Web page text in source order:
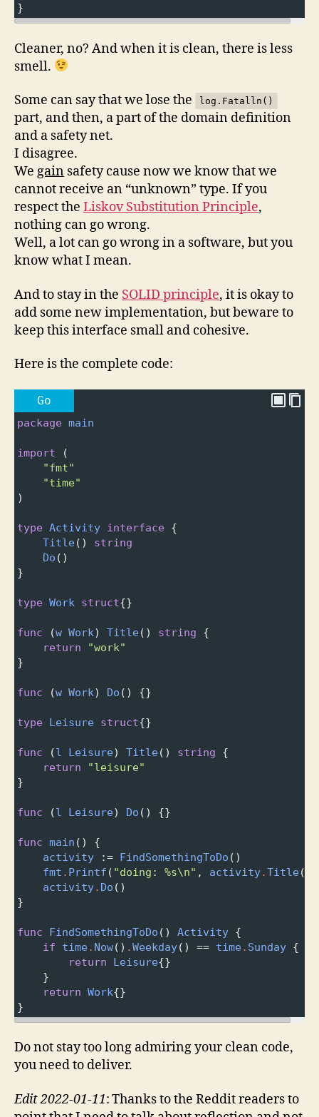
}
Cleaner, no? And when it is clean, there is less
smell.
Some can say that we lose the log.Fatalln()
part, and then, a part of the domain definition
and a safety net.
I disagree.
We gain safety cause now we know that we
cannot receive an “unknown” type. If you
respect the Liskov Substitution Principle,
nothing can go wrong.
Well, a lot can go wrong in a software, but you
know what I mean.
And to stay in the SOLID principle, it is okay to
add some new implementation, but beware to
keep this interface small and cohesive.
Here is the complete code:
Go
package main
import (
"fmt"
"time"
)
type Activity interface {
Title() string
Do ()
}
type Work struct{}
func (w Work) Title() string {
return
"work"
}
func (w Work) Do () {}
type Leisure struct{}
func (l Leisure) Title() string {
return
"leisure"
}
func (l Leisure) Do () {}
func main () {
activity := FindSomethingToDo ()
fmt . Printf ( "doing: %s\n" , activity.Title())
activity. Do ()
}
func FindSomethingToDo () Activity {
if
time. Now() .Weekday() == time. Sunday {
return
Leisure{}
}
return Work{}
}
Do not stay too long admiring your clean code,
you need to deliver.
Edit 2022-01-11: Thanks to the Reddit readers to